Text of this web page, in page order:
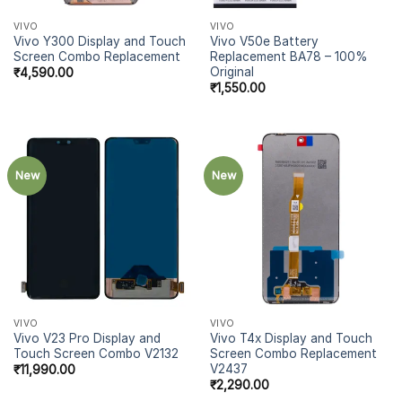
VIVO
Vivo Y300 Display and Touch
Screen Combo Replacement
₹4,590.00
VIVO
Vivo V50e Battery
Replacement BA78 – 100%
Original
₹1,550.00
New
VIVO
Vivo V23 Pro Display and
Touch Screen Combo V2132
₹11,990.00
New
VIVO
Vivo T4x Display and Touch
Screen Combo Replacement
V2437
₹2,290.00